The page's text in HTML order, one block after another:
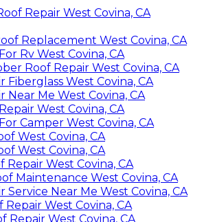
Repair West Covina, CA
Replacement West Covina, CA
Rv West Covina, CA
Roof Repair West Covina, CA
Fiberglass West Covina, CA
Near Me West Covina, CA
West Covina, CA
Camper West Covina, CA
West Covina, CA
West Covina, CA
Repair West Covina, CA
Maintenance West Covina, CA
Service Near Me West Covina, CA
Repair West Covina, CA
Repair West Covina, CA